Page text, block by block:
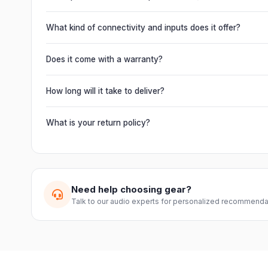
Absolutely. This unit is engineered for live performances,
delivering powerful, clear, road-ready audio for venues of
What kind of connectivity and inputs does it offer?
It offers professional connectivity including combo XLR/
chain multiple units and connect mixers, mics and
Does it come with a warranty?
Yes. Every product ships with the official manufacturer
from Electronic Emporium, an authorized dealer.
How long will it take to deliver?
Orders are usually delivered within 2–4 business days
slightly based on your location and product availability.
What is your return policy?
guide you through a hassle-free return.
Need help choosing gear?
Talk to our audio experts for personalized